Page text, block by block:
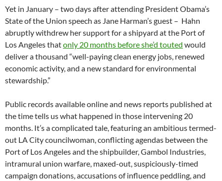
Yet in January – two days after attending President Obama’s
State of the Union speech as Jane Harman’s guest – Hahn
abruptly withdrew her support for a shipyard at the Port of
Los Angeles thatonly 20 months before she’d touted would
deliver a thousand “well-paying clean energy jobs, renewed
economic activity, and a new standard for environmental
stewardship.”
Public records available online and news reports published at
the time tells us what happened in those intervening 20
months. It’s a complicated tale, featuring an ambitious termed-
out LA City councilwoman, conflicting agendas between the
Port of Los Angeles and the shipbuilder, Gambol Industries,
intramural union warfare, maxed-out, suspiciously-timed
campaign donations, accusations of influence peddling, and